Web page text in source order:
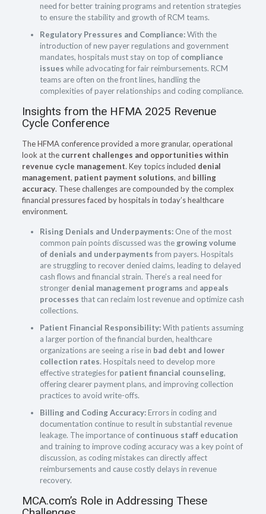
need for better training programs and retention strategies
to ensure the stability and growth of RCM teams.
Regulatory Pressures and Compliance:With the
introduction of new payer regulations and government
mandates, hospitals must stay on top of compliance
issues while advocating for fair reimbursements. RCM
teams are often on the front lines, handling the
complexities of payer relationships and coding compliance.
Insights from the HFMA 2025 Revenue
Cycle Conference
The HFMA conference provided a more granular, operational
look at the current challenges and opportunities within
revenue cycle management. Key topics included denial
management, patient payment solutions, and billing
accuracy. These challenges are compounded by the complex
financial pressures faced by hospitals in today’s healthcare
environment.
Rising Denials and Underpayments:One of the most
common pain points discussed was the growing volume
of denials and underpayments from payers. Hospitals
are struggling to recover denied claims, leading to delayed
cash flows and financial strain. There’s a real need for
stronger denial management programs and appeals
processes that can reclaim lost revenue and optimize cash
collections.
Patient Financial Responsibility:With patients assuming
a larger portion of the financial burden, healthcare
organizations are seeing a rise in bad debt and lower
collection rates. Hospitals need to develop more
effective strategies for patient financial counseling,
offering clearer payment plans, and improving collection
practices to avoid write-offs.
Billing and Coding Accuracy:Errors in coding and
documentation continue to result in substantial revenue
leakage. The importance of continuous staff education
and training to improve coding accuracy was a key point of
discussion, as coding mistakes can directly affect
reimbursements and cause costly delays in revenue
recovery.
MCA.com’s Role in Addressing These